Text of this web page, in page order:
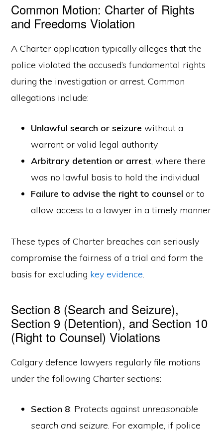
Common Motion: Charter of Rights
and Freedoms Violation
A Charter application typically alleges that the
police violated the accused’s fundamental rights
during the investigation or arrest. Common
allegations include:
Unlawful search or seizure without a
warrant or valid legal authority
Arbitrary detention or arrest, where there
was no lawful basis to hold the individual
Failure to advise the right to counsel or to
allow access to a lawyer in a timely manner
These types of Charter breaches can seriously
compromise the fairness of a trial and form the
basis for excluding key evidence.
Section 8 (Search and Seizure),
Section 9 (Detention), and Section 10
(Right to Counsel) Violations
Calgary defence lawyers regularly file motions
under the following Charter sections:
Section 8: Protects against unreasonable
search and seizure. For example, if police